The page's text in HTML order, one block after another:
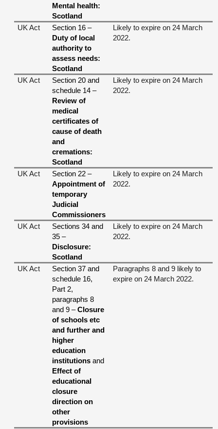
Mental health:
Scotland
UK Act
Section 16 –
Duty of local
authority to
assess needs:
Scotland
Likely to expire on 24 March
2022.
UK Act
Section 20 and
schedule 14 –
Review of
medical
certificates of
cause of death
and
cremations:
Scotland
Likely to expire on 24 March
2022.
UK Act
Section 22 –
Appointment of
temporary
Judicial
Commissioners
Likely to expire on 24 March
2022.
UK Act
Sections 34 and
35 –
Disclosure:
Scotland
Likely to expire on 24 March
2022.
UK Act
Section 37 and
schedule 16,
Part 2,
paragraphs 8
and 9 –Closure
of schools etc
and further and
higher
education
institutions and
Effect of
educational
closure
direction on
other
provisions
Paragraphs 8 and 9 likely to
expire on 24 March 2022.